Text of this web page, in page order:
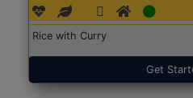
Rice with Curry
Get